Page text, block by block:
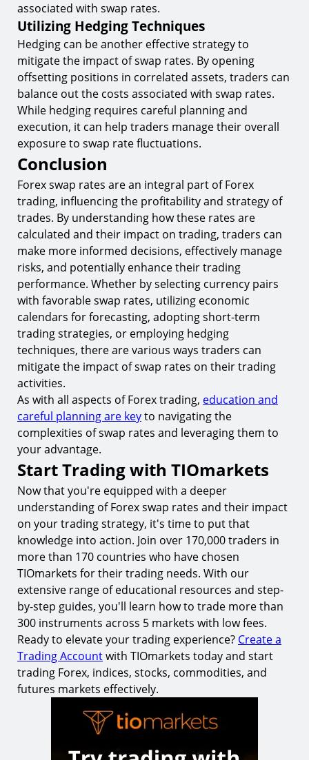
associated with swap rates.
Utilizing Hedging Techniques
Hedging can be another effective strategy to
mitigate the impact of swap rates. By opening
offsetting positions in correlated assets, traders can
balance out the costs associated with swap rates.
While hedging requires careful planning and
execution, it can help traders manage their overall
exposure to swap rate fluctuations.
Conclusion
Forex swap rates are an integral part of Forex
trading, influencing the profitability and strategy of
trades. By understanding how these rates are
calculated and their impact on trading, traders can
make more informed decisions, effectively manage
risks, and potentially enhance their trading
performance. Whether by selecting currency pairs
with favorable swap rates, utilizing economic
calendars for forecasting, adopting short-term
trading strategies, or employing hedging
techniques, there are various ways traders can
mitigate the impact of swap rates on their trading
activities.
As with all aspects of Forex trading, education and
careful planning are keyto navigating the
complexities of swap rates and leveraging them to
your advantage.
Start Trading with TIOmarkets
Now that you're equipped with a deeper
understanding of Forex swap rates and their impact
on your trading strategy, it's time to put that
knowledge into action. Join over 170,000 traders in
more than 170 countries who have chosen
TIOmarkets for their trading needs. With our
extensive range of educational resources and step-
by-step guides, you'll learn how to trade more than
300 instruments across 5 markets with low fees.
Ready to elevate your trading experience? Create a
Trading Accountwith TIOmarkets today and start
trading Forex, indices, stocks, commodities, and
futures markets effectively.